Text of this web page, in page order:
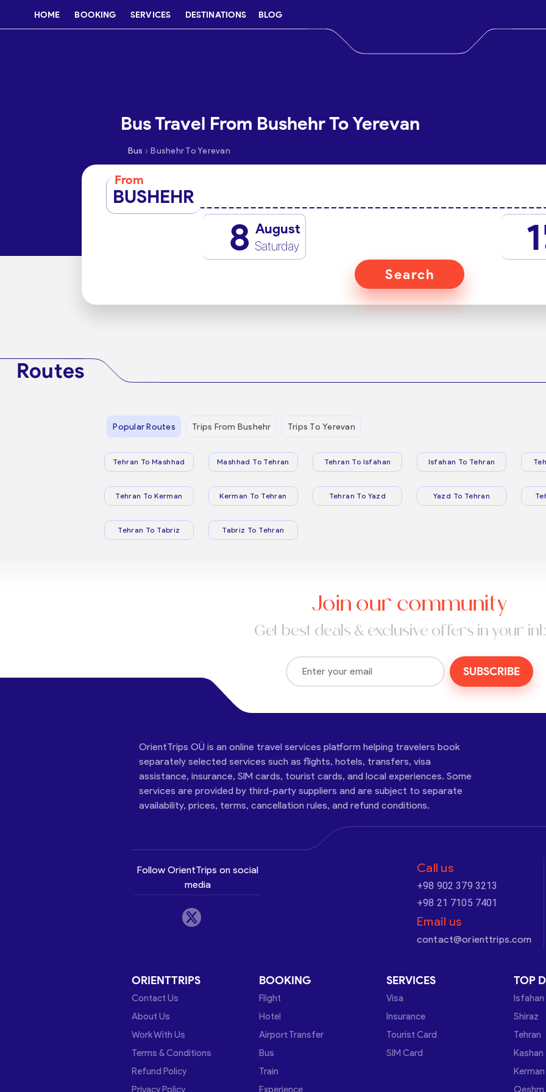
HOME BOOKING SERVICES DESTINATIONS BLOG
Bus Travel From Bushehr To Yerevan
Bus › Bushehr To Yerevan
From
BUSHEHR
8 August
Saturday 1
Search
Routes
Popular Routes Trips From Bushehr Trips To Yerevan
Tehran To Mashhad Mashhad To Tehran Tehran To Isfahan Isfahan To Tehran
Tehran To Kerman Kerman To Tehran Tehran To Yazd Yazd To Tehran
Tehran To Tabriz Tabriz To Tehran
Join our community
Get best deals & exclusive offers in your
SUBSCRIBE
OrientTrips OÜ is an online travel services platform helping travelers book
separately selected services such as flights, hotels, transfers, visa
assistance, insurance, SIM cards, tourist cards, and local experiences. Some
services are provided by third-party suppliers and are subject to separate
availability, prices, terms, cancellation rules, and refund conditions.
Follow OrientTrips on social
media
Call us
+98 902 379 3213
+98 21 7105 7401
Email us
contact@orienttrips.com
ORIENTTRIPS
Contact Us
About Us
Work With Us
Terms & Conditions
Refund Policy
Privacy Policy
BOOKING
Flight
Hotel
Airport Transfer
Bus
Train
Experience
SERVICES
Visa
Insurance
Tourist Card
SIM Card
TOP
Isfahan
Shiraz
Tehran
Kashan
Kerman
Qeshm